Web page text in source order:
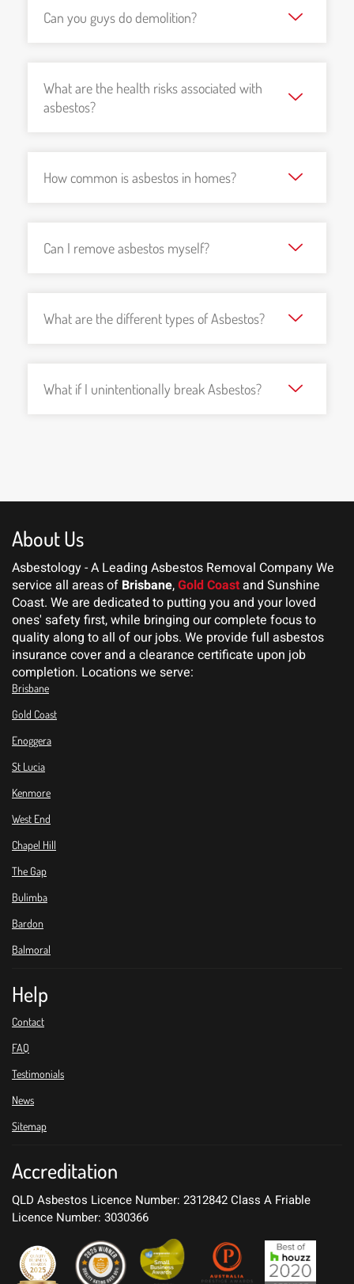
Can you guys do demolition?
What are the health risks associated with
asbestos?
How common is asbestos in homes?
Can I remove asbestos myself?
What are the different types of Asbestos?
What if I unintentionally break Asbestos?
About Us
Asbestology - A Leading Asbestos Removal CompanyWe
service all areas of Brisbane,Gold Coastand Sunshine
Coast. We are dedicated to putting you and your loved
ones' safety first, while bringing our complete focus to
quality along to all of our jobs. We provide full asbestos
insurance cover and a clearance certificate upon job
completion. Locations we serve:
Brisbane
Gold Coast
Enoggera
St Lucia
Kenmore
West End
Chapel Hill
The Gap
Bulimba
Bardon
Balmoral
Help
Contact
FAQ
Testimonials
News
Sitemap
Accreditation
QLD Asbestos Licence Number: 2312842Class A Friable
Licence Number: 3030366